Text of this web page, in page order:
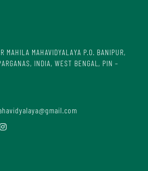
MAHILA MAHAVIDYALAYA P.O. BANIPUR,
INDIA, WEST BENGAL, PIN –